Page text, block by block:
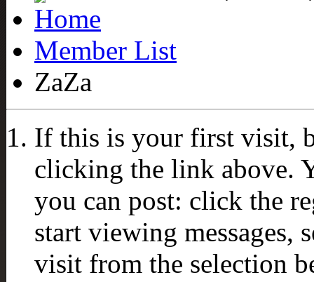
Member List
ZaZa
If this is your first visit,
clicking the link above.
you can post: click the
start viewing messages,
visit from the selection